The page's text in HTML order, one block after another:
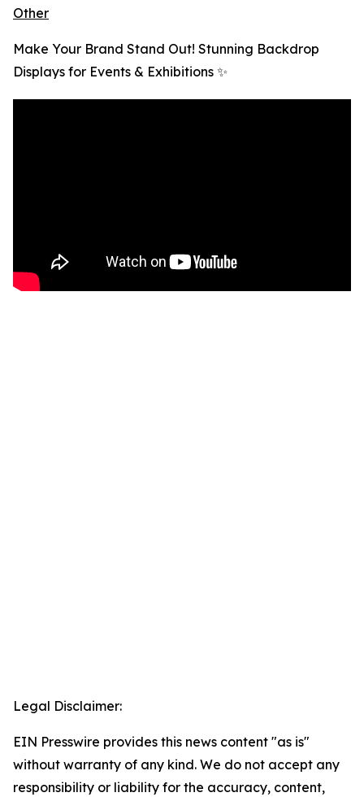
Other
Make Your Brand Stand Out! Stunning Backdrop
Displays for Events & Exhibitions ✨
Legal Disclaimer:
EIN Presswire provides this news content "as is"
without warranty of any kind. We do not accept any
responsibility or liability for the accuracy, content,